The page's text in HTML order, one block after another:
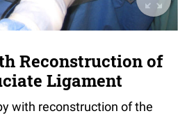
Reconstruction of
Ligament
with reconstruction of the